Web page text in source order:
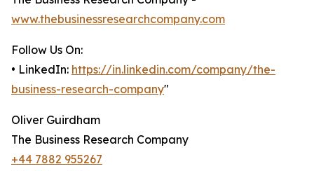
www.thebusinessresearchcompany.com
Follow Us On:
• LinkedIn: https://in.linkedin.com/company/the-
business-research-company"
Oliver Guirdham
The Business Research Company
+44 7882 955267